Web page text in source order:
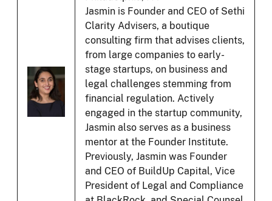
Jasmin is Founder and CEO of Sethi
Clarity Advisers, a boutique
consulting firm that advises clients,
from large companies to early-
stage startups, on business and
legal challenges stemming from
financial regulation. Actively
engaged in the startup community,
Jasmin also serves as a business
mentor at the Founder Institute.
Previously, Jasmin was Founder
and CEO of BuildUp Capital, Vice
President of Legal and Compliance